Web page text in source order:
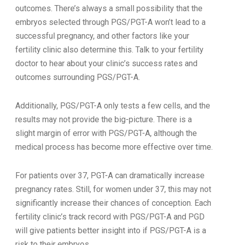
outcomes. There’s always a small possibility that the
embryos selected through PGS/PGT-A won’t lead to a
successful pregnancy, and other factors like your
fertility clinic also determine this. Talk to your fertility
doctor to hear about your clinic’s success rates and
outcomes surrounding PGS/PGT-A.
Additionally, PGS/PGT-A only tests a few cells, and the
results may not provide the big-picture. There is a
slight margin of error with PGS/PGT-A, although the
medical process has become more effective over time.
For patients over 37, PGT-A can dramatically increase
pregnancy rates. Still, for women under 37, this may not
significantly increase their chances of conception. Each
fertility clinic’s track record with PGS/PGT-A and PGD
will give patients better insight into if PGS/PGT-A is a